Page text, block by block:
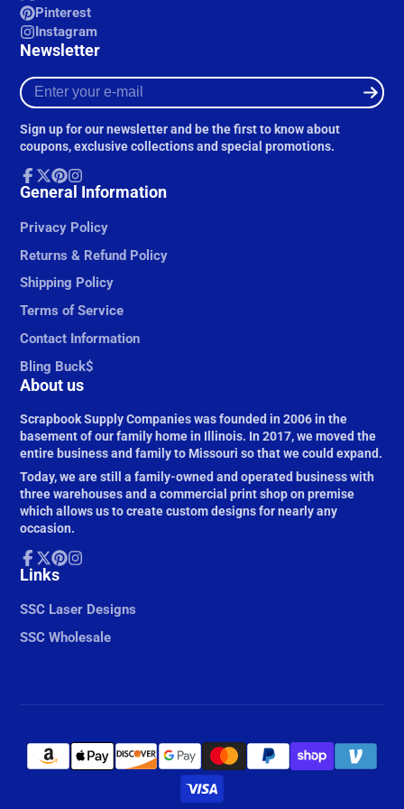
Pinterest
Instagram
Newsletter
Enter
your
mail
Sign up for our newsletter and be the first to know about
coupons, exclusive collections and special promotions.
Facebook
Follow
X
Pinterest
Instagram
General Information
Privacy Policy
Returns & Refund Policy
Shipping Policy
Terms of Service
Contact Information
Bling Buck$
About us
Scrapbook Supply Companies was founded in 2006 in the
basement of our family home in Illinois. In 2017, we moved the
entire business and family to Missouri so that we could expand.
Today, we are still a family-owned and operated business with
three warehouses and a commercial print shop on premise
which allows us to create custom designs for nearly any
occasion.
Facebook
Follow
X
Pinterest
Links
SSC Laser Designs
SSC Wholesale